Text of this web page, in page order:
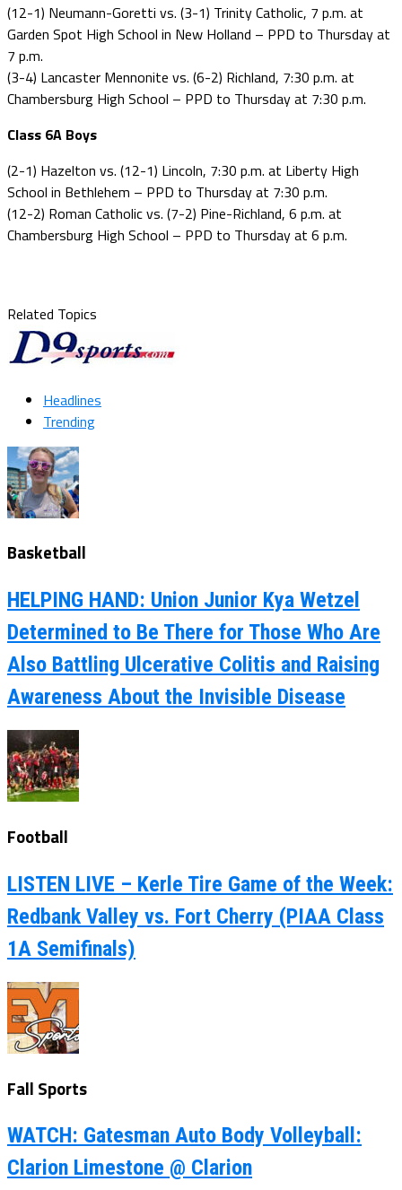
(12-1) Neumann-Goretti vs. (3-1) Trinity Catholic, 7 p.m. at
Garden Spot High School in New Holland – PPD to Thursday at
7 p.m.
(3-4) Lancaster Mennonite vs. (6-2) Richland, 7:30 p.m. at
Chambersburg High School – PPD to Thursday at 7:30 p.m.
Class 6A Boys
(2-1) Hazelton vs. (12-1) Lincoln, 7:30 p.m. at Liberty High
School in Bethlehem – PPD to Thursday at 7:30 p.m.
(12-2) Roman Catholic vs. (7-2) Pine-Richland, 6 p.m. at
Chambersburg High School – PPD to Thursday at 6 p.m.
Related Topics
Headlines
Trending
Basketball
HELPING HAND: Union Junior Kya Wetzel
Determined to Be There for Those Who Are
Also Battling Ulcerative Colitis and Raising
Awareness About the Invisible Disease
Football
LISTEN LIVE – Kerle Tire Game of the Week:
Redbank Valley vs. Fort Cherry (PIAA Class
1A Semifinals)
Fall Sports
WATCH: Gatesman Auto Body Volleyball:
Clarion Limestone @ Clarion